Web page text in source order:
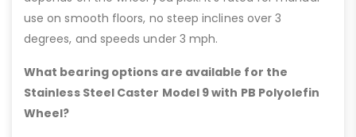
use on smooth floors, no steep inclines over 3
degrees, and speeds under 3 mph.
What bearing options are available for the
Stainless Steel Caster Model 9 with PB Polyolefin
Wheel?